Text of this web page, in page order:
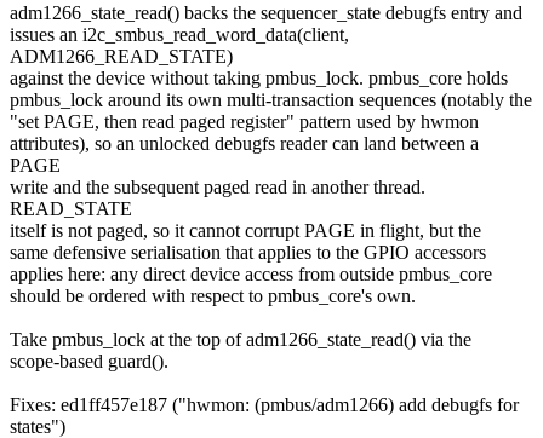
adm1266_state_read() backs the sequencer_state debugfs entry and
issues an i2c_smbus_read_word_data(client,
ADM1266_READ_STATE)
against the device without taking pmbus_lock. pmbus_core holds
pmbus_lock around its own multi-transaction sequences (notably the
"set PAGE, then read paged register" pattern used by hwmon
attributes), so an unlocked debugfs reader can land between a
PAGE
write and the subsequent paged read in another thread.
READ_STATE
itself is not paged, so it cannot corrupt PAGE in flight, but the
same defensive serialisation that applies to the GPIO accessors
applies here: any direct device access from outside pmbus_core
should be ordered with respect to pmbus_core's own.
Take pmbus_lock at the top of adm1266_state_read() via the
scope-based guard().
Fixes: ed1ff457e187 ("hwmon: (pmbus/adm1266) add debugfs for
states")